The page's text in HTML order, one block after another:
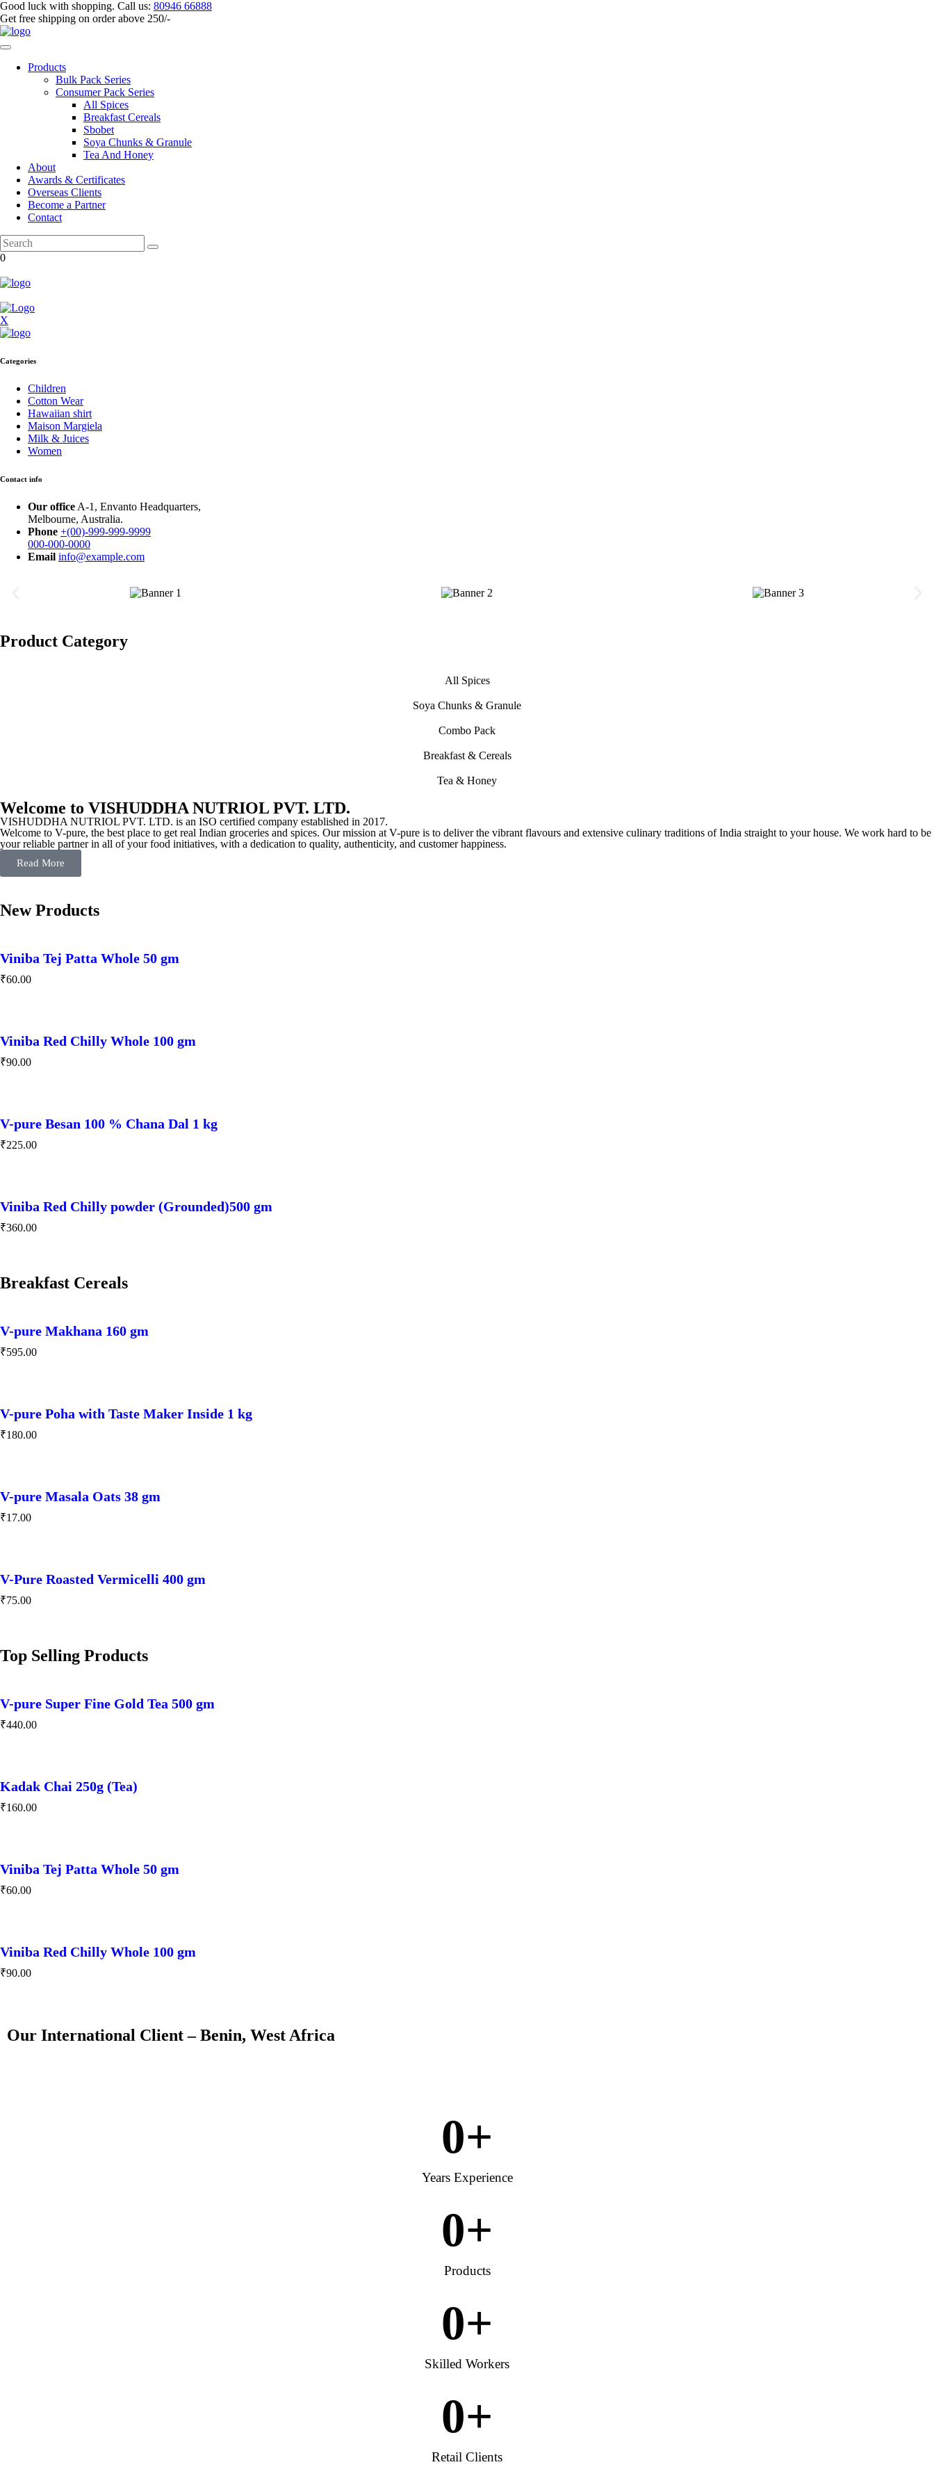
Good luck with shopping. Call us: 80946 66888
Get free shipping on order above 250/-
Products
Bulk Pack Series
⁠Consumer Pack Series
All Spices
Breakfast Cereals
Sbobet
Soya Chunks & Granule
Tea And Honey
About
Awards & Certificates
Overseas Clients
Become a Partner
Contact
0
X
Categories
Children
Cotton Wear
Hawaiian shirt
Maison Margiela
Milk & Juices
Women
Contact info
Our office A-1, Envanto Headquarters,
Melbourne, Australia.
Phone +(00)-999-999-9999
000-000-0000
Email info@example.com
Product Category
All Spices
Soya Chunks & Granule
Combo Pack
Breakfast & Cereals
Tea & Honey
Welcome to VISHUDDHA NUTRIOL PVT. LTD.
VISHUDDHA NUTRIOL PVT. LTD. is an ISO certified company established in 2017.
Welcome to V-pure, the best place to get real Indian groceries and spices. Our mission at V-pure is to deliver the vibrant flavours and extensive culinary traditions of India straight to your house. We work hard to be
your reliable partner in all of your food initiatives, with a dedication to quality, authenticity, and customer happiness.
Read More
New Products
Viniba Tej Patta Whole 50 gm
₹60.00
Viniba Red Chilly Whole 100 gm
₹90.00
V-pure Besan 100 % Chana Dal 1 kg
₹225.00
Viniba Red Chilly powder (Grounded)500 gm
₹360.00
Breakfast Cereals
V-pure Makhana 160 gm
₹595.00
V-pure Poha with Taste Maker Inside 1 kg
₹180.00
V-pure Masala Oats 38 gm
₹17.00
V-Pure Roasted Vermicelli 400 gm
₹75.00
Top Selling Products
V-pure Super Fine Gold Tea 500 gm
₹440.00
Kadak Chai 250g (Tea)
₹160.00
Viniba Tej Patta Whole 50 gm
₹60.00
Viniba Red Chilly Whole 100 gm
₹90.00
Our International Client – Benin, West Africa
Years Experience
0+
Products
0+
Skilled Workers
0+
Retail Clients
0+